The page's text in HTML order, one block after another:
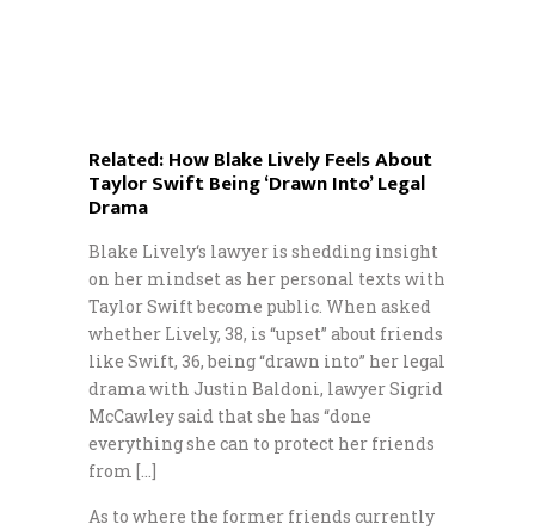
Related:How Blake Lively Feels About
Taylor Swift Being ‘Drawn Into’ Legal
Drama
Blake Lively‘s lawyer is shedding insight
on her mindset as her personal texts with
Taylor Swift become public. When asked
whether Lively, 38, is “upset” about friends
like Swift, 36, being “drawn into” her legal
drama with Justin Baldoni, lawyer Sigrid
McCawley said that she has “done
everything she can to protect her friends
from […]
As to where the former friends currently